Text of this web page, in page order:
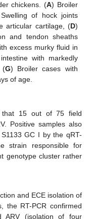
chickens. (A) Broiler
of hock joints
articular cartilage, (D)
and tendon sheaths
excess murky fluid in
with markedly
(G) Broiler cases with
of age.
that 15 out of 75 field
Positive samples also
GC I by the qRT-
strain responsible for
genotype cluster rather
and ECE isolation of
the RT-PCR confirmed
ARV (isolation of four